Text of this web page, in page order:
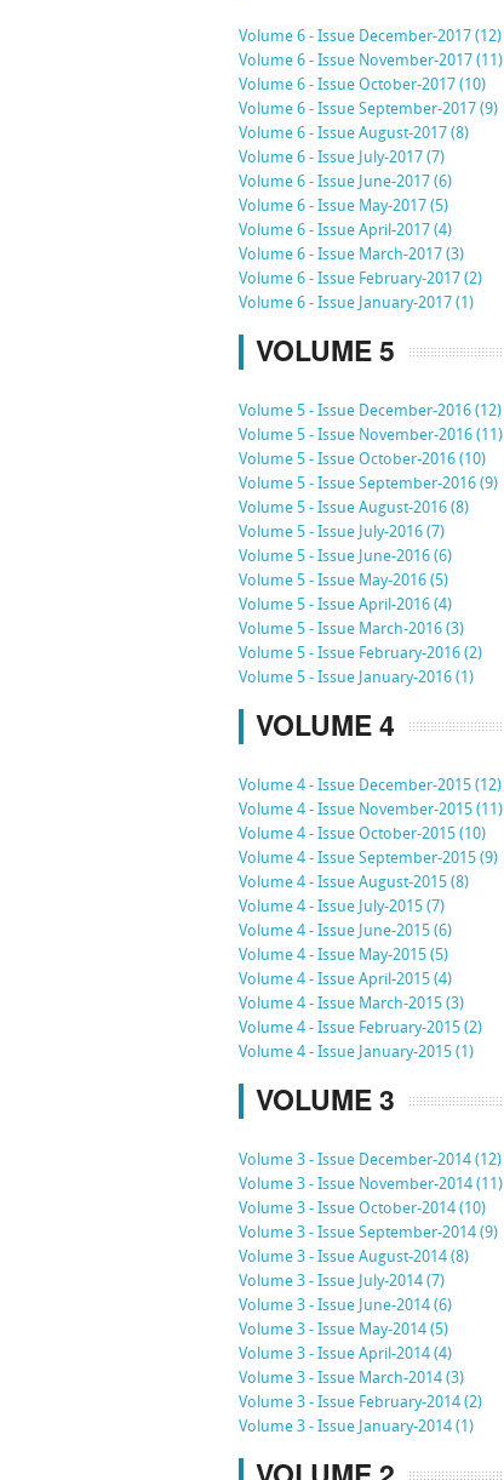
Volume 6 - Issue December-2017 (12)
Volume 6 - Issue November-2017 (11)
Volume 6 - Issue October-2017 (10)
Volume 6 - Issue September-2017 (9)
Volume 6 - Issue August-2017 (8)
Volume 6 - Issue July-2017 (7)
Volume 6 - Issue June-2017 (6)
Volume 6 - Issue May-2017 (5)
Volume 6 - Issue April-2017 (4)
Volume 6 - Issue March-2017 (3)
Volume 6 - Issue February-2017 (2)
Volume 6 - Issue January-2017 (1)
VOLUME 5
Volume 5 - Issue December-2016 (12)
Volume 5 - Issue November-2016 (11)
Volume 5 - Issue October-2016 (10)
Volume 5 - Issue September-2016 (9)
Volume 5 - Issue August-2016 (8)
Volume 5 - Issue July-2016 (7)
Volume 5 - Issue June-2016 (6)
Volume 5 - Issue May-2016 (5)
Volume 5 - Issue April-2016 (4)
Volume 5 - Issue March-2016 (3)
Volume 5 - Issue February-2016 (2)
Volume 5 - Issue January-2016 (1)
VOLUME 4
Volume 4 - Issue December-2015 (12)
Volume 4 - Issue November-2015 (11)
Volume 4 - Issue October-2015 (10)
Volume 4 - Issue September-2015 (9)
Volume 4 - Issue August-2015 (8)
Volume 4 - Issue July-2015 (7)
Volume 4 - Issue June-2015 (6)
Volume 4 - Issue May-2015 (5)
Volume 4 - Issue April-2015 (4)
Volume 4 - Issue March-2015 (3)
Volume 4 - Issue February-2015 (2)
Volume 4 - Issue January-2015 (1)
VOLUME 3
Volume 3 - Issue December-2014 (12)
Volume 3 - Issue November-2014 (11)
Volume 3 - Issue October-2014 (10)
Volume 3 - Issue September-2014 (9)
Volume 3 - Issue August-2014 (8)
Volume 3 - Issue July-2014 (7)
Volume 3 - Issue June-2014 (6)
Volume 3 - Issue May-2014 (5)
Volume 3 - Issue April-2014 (4)
Volume 3 - Issue March-2014 (3)
Volume 3 - Issue February-2014 (2)
Volume 3 - Issue January-2014 (1)